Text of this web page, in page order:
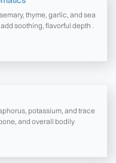
thyme, garlic, and sea
soothing, flavorful depth .
potassium, and trace
and overall bodily